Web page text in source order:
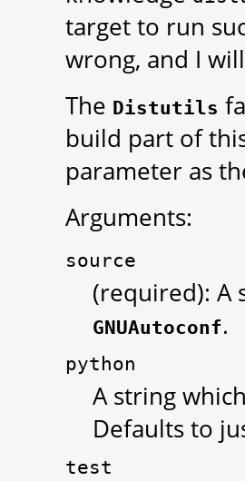
target to run
wrong, and I
The Distutils
build part of
parameter as
Arguments:
source
(required): A
GNUAutoconf.
python
A string
Defaults to
test